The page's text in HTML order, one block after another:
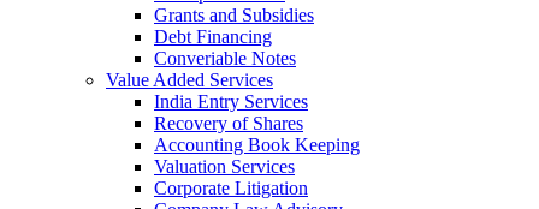
Grants and Subsidies
Debt Financing
Converiable Notes
Value Added Services
India Entry Services
Recovery of Shares
Accounting Book Keeping
Valuation Services
Corporate Litigation